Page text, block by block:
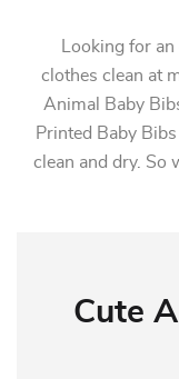
Looking for
clothes clean at
Animal Baby
Printed Baby
clean and dry. So
Cute